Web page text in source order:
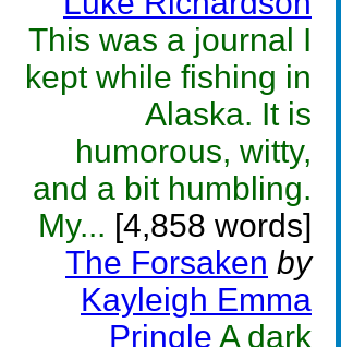
This was a journal I
kept while fishing in
Alaska. It is
humorous, witty,
and a bit humbling.
My... [4,858 words]
The Forsaken by
Kayleigh Emma
Pringle A dark